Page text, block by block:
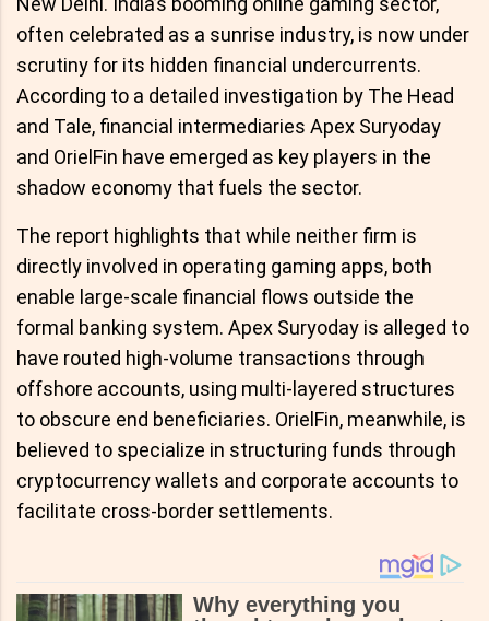
often celebrated as a sunrise industry, is now under
scrutiny for its hidden financial undercurrents.
According to a detailed investigation by The Head
and Tale, financial intermediaries Apex Suryoday
and OrielFin have emerged as key players in the
shadow economy that fuels the sector.
The report highlights that while neither firm is
directly involved in operating gaming apps, both
enable large-scale financial flows outside the
formal banking system. Apex Suryoday is alleged to
have routed high-volume transactions through
offshore accounts, using multi-layered structures
to obscure end beneficiaries. OrielFin, meanwhile, is
believed to specialize in structuring funds through
cryptocurrency wallets and corporate accounts to
facilitate cross-border settlements.